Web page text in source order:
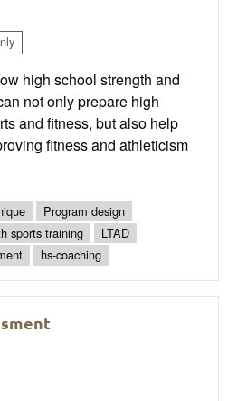
high school strength and
not only prepare high
and fitness, but also help
fitness and athleticism
Program design
sports training
LTAD
hs-coaching